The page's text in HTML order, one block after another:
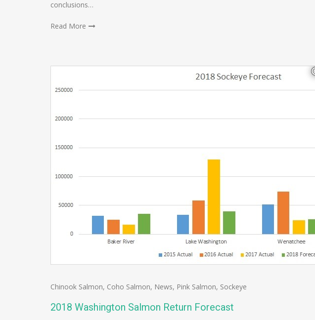
conclusions…
Read More
Chinook Salmon, Coho Salmon, News, Pink Salmon, Sockeye
2018 Washington Salmon Return Forecast